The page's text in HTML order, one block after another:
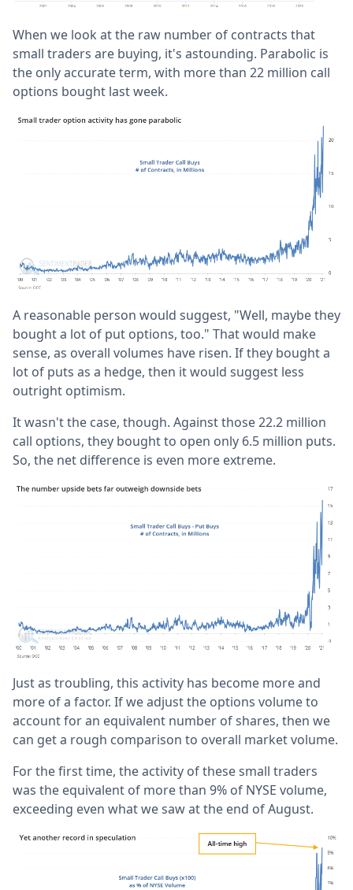
When we look at the raw number of contracts that
small traders are buying, it's astounding. Parabolic is
the only accurate term, with more than 22 million call
options bought last week.
A reasonable person would suggest, "Well, maybe they
bought a lot of put options, too." That would make
sense, as overall volumes have risen. If they bought a
lot of puts as a hedge, then it would suggest less
outright optimism.
It wasn't the case, though. Against those 22.2 million
call options, they bought to open only 6.5 million puts.
So, the net difference is even more extreme.
Just as troubling, this activity has become more and
more of a factor. If we adjust the options volume to
account for an equivalent number of shares, then we
can get a rough comparison to overall market volume.
For the first time, the activity of these small traders
was the equivalent of more than 9% of NYSE volume,
exceeding even what we saw at the end of August.